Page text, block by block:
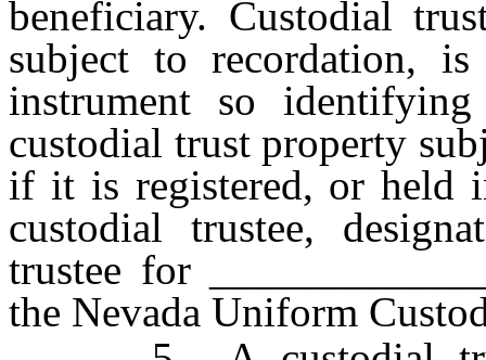
beneficiary. Custodial
subject to recordation,
instrument so
custodial trust property
if it is registered, or held
custodial trustee,
trustee for
the Nevada Uniform